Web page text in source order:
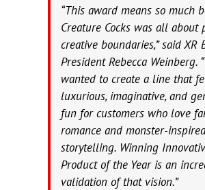
“This award means so much
Creature Cocks was all about
creative boundaries,” said XR
President Rebecca Weinberg.
wanted to create a line that
luxurious, imaginative, and
fun for customers who love
romance and monster-
storytelling. Winning
Product of the Year is an
validation of that vision.”